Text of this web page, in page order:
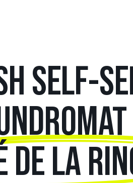
SELF-
DE LA